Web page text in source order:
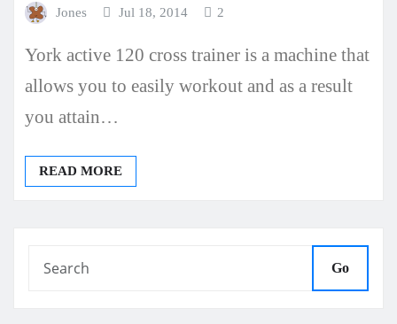
Jones Jul 18, 2014 2
York active 120 cross trainer is a machine that
allows you to easily workout and as a result
you attain…
READ MORE
Go